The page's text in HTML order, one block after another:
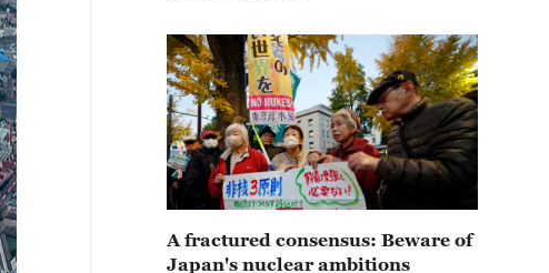
A fractured consensus: Beware of
Japan's nuclear ambitions